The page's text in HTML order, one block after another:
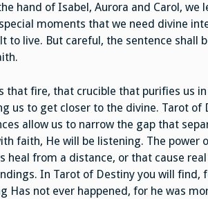
hand of Isabel, Aurora and Carol,
moments that we need divine
to live. But careful, the sentence shall
that fire, that crucible that purifies us
us to get closer to the divine. Tarot
allow us to narrow the gap that
faith, He will be listening. The power
heal from a distance, or that cause
In Tarot of Destiny you will find,
Has not ever happened, for he was